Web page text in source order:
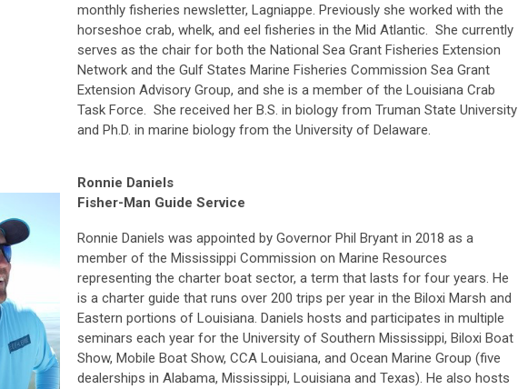
monthly fisheries newsletter, Lagniappe. Previously she worked with the
horseshoe crab, whelk, and eel fisheries in the Mid Atlantic. She currently
serves as the chair for both the National Sea Grant Fisheries Extension
Network and the Gulf States Marine Fisheries Commission Sea Grant
Extension Advisory Group, and she is a member of the Louisiana Crab
Task Force. She received her B.S. in biology from Truman State University
and Ph.D. in marine biology from the University of Delaware.
Ronnie Daniels
Fisher-Man Guide Service
Ronnie Daniels was appointed by Governor Phil Bryant in 2018 as a
member of the Mississippi Commission on Marine Resources
representing the charter boat sector, a term that lasts for four years. He
is a charter guide that runs over 200 trips per year in the Biloxi Marsh and
Eastern portions of Louisiana. Daniels hosts and participates in multiple
seminars each year for the University of Southern Mississippi, Biloxi Boat
Show, Mobile Boat Show, CCA Louisiana, and Ocean Marine Group (five
dealerships in Alabama, Mississippi, Louisiana and Texas). He also hosts